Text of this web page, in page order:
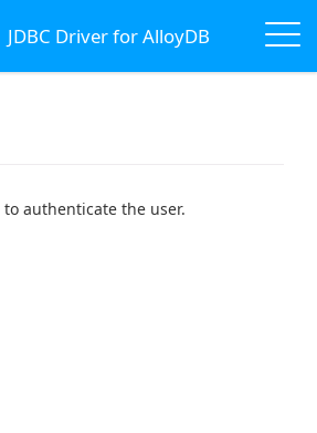
JDBC Driver for AlloyDB
authenticate the user.